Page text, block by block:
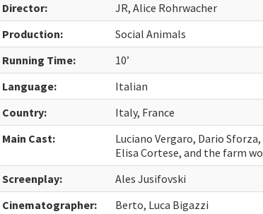
Director:
JR, Alice Rohrwacher
Production:
Social Animals
Running Time:
10’
Language:
Italian
Country:
Italy, France
Main Cast:
Luciano Vergaro, Dario
Elisa Cortese, and the farm
Screenplay:
Ales Jusifovski
Cinematographer:
Berto, Luca Bigazzi